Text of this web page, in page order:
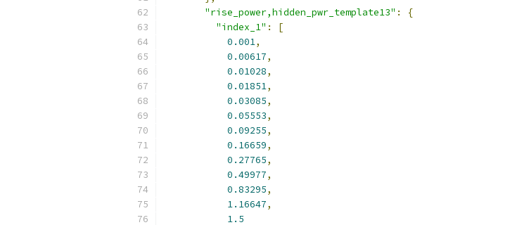
"rise_power,hidden_pwr_template13" :
{
"index_1" :
[
0.001,
0.00617,
0.01028,
0.01851,
0.03085,
0.05553,
0.09255,
0.16659,
0.27765,
0.49977,
0.83295,
1.16647,
1.5